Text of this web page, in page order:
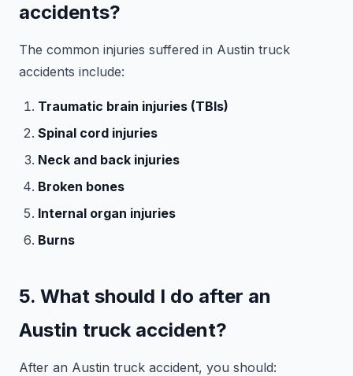
accidents?
The common injuries suffered in Austin truck
accidents include:
Traumatic brain injuries (TBIs)
Spinal cord injuries
Neck and back injuries
Broken bones
Internal organ injuries
Burns
5. What should I do after an
Austin truck accident?
After an Austin truck accident, you should: